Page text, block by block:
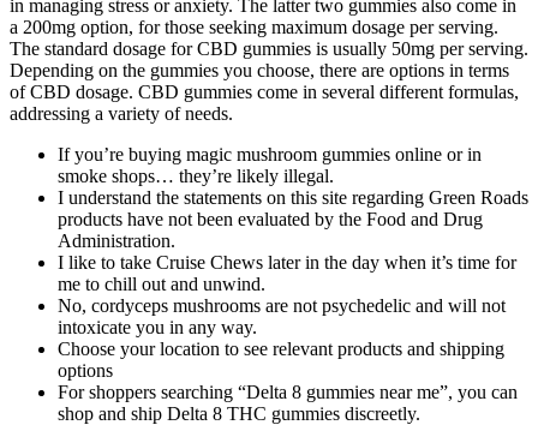
in managing stress or anxiety. The latter two gummies also come in
a 200mg option, for those seeking maximum dosage per serving.
The standard dosage for CBD gummies is usually 50mg per serving.
Depending on the gummies you choose, there are options in terms
of CBD dosage. CBD gummies come in several different formulas,
addressing a variety of needs.
If you’re buying magic mushroom gummies online or in
smoke shops… they’re likely illegal.
I understand the statements on this site regarding Green Roads
products have not been evaluated by the Food and Drug
Administration.
I like to take Cruise Chews later in the day when it’s time for
me to chill out and unwind.
No, cordyceps mushrooms are not psychedelic and will not
intoxicate you in any way.
Choose your location to see relevant products and shipping
options
For shoppers searching “Delta 8 gummies near me”, you can
shop and ship Delta 8 THC gummies discreetly.